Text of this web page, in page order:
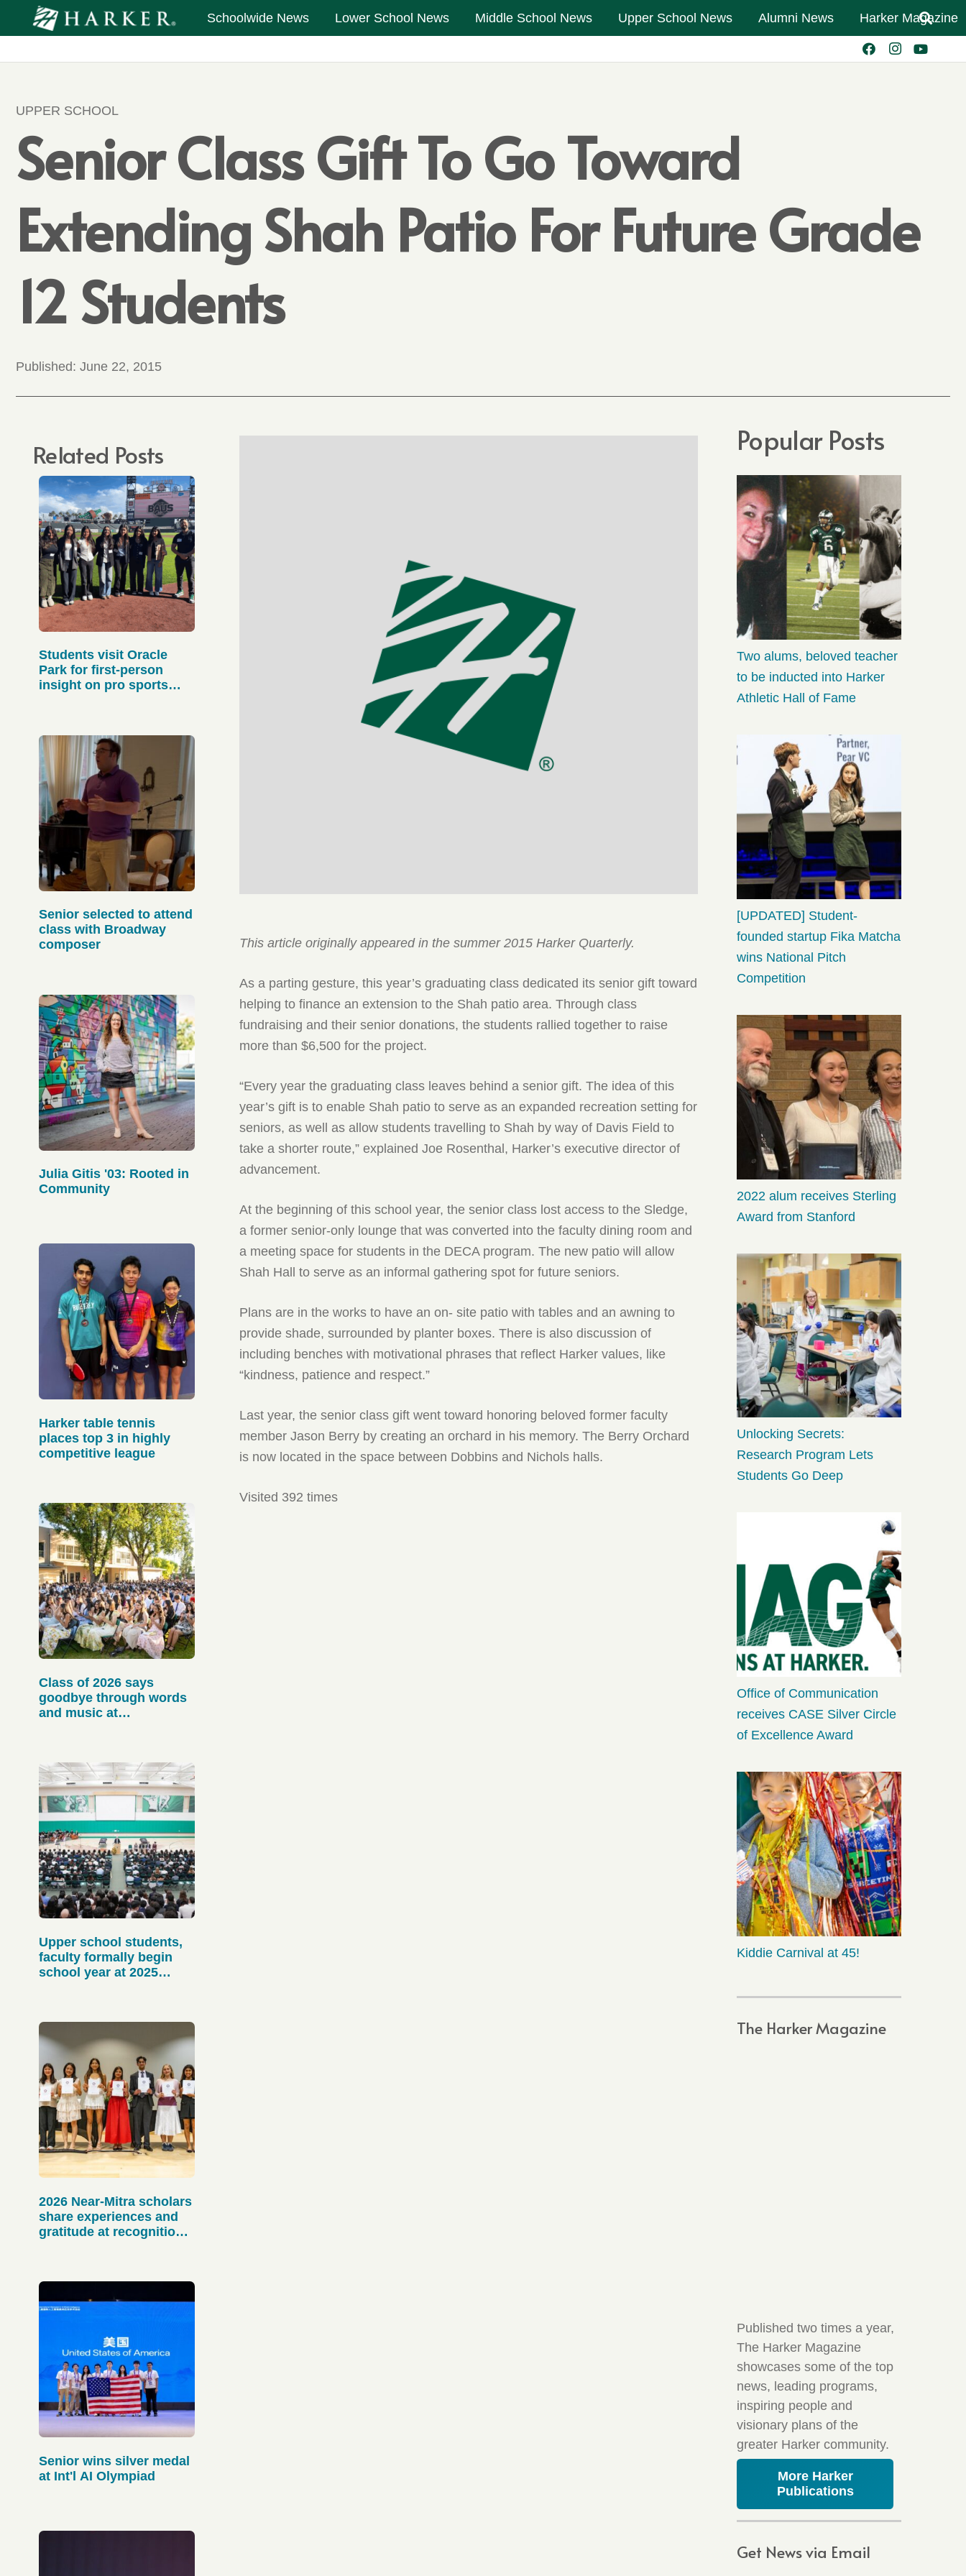
Schoolwide News Lower School News Middle School News Upper School News Alumni News Harker Magazine
UPPER SCHOOL
Senior Class Gift To Go Toward
Extending Shah Patio For Future Grade
12 Students
Published: June 22, 2015
This article originally appeared in the summer 2015 Harker Quarterly.
As a parting gesture, this year’s graduating class dedicated its senior gift toward
helping to finance an extension to the Shah patio area. Through class
fundraising and their senior donations, the students rallied together to raise
more than $6,500 for the project.
“Every year the graduating class leaves behind a senior gift. The idea of this
year’s gift is to enable Shah patio to serve as an expanded recreation setting for
seniors, as well as allow students travelling to Shah by way of Davis Field to
take a shorter route,” explained Joe Rosenthal, Harker’s executive director of
advancement.
At the beginning of this school year, the senior class lost access to the Sledge,
a former senior-only lounge that was converted into the faculty dining room and
a meeting space for students in the DECA program. The new patio will allow
Shah Hall to serve as an informal gathering spot for future seniors.
Plans are in the works to have an on- site patio with tables and an awning to
provide shade, surrounded by planter boxes. There is also discussion of
including benches with motivational phrases that reflect Harker values, like
“kindness, patience and respect.”
Last year, the senior class gift went toward honoring beloved former faculty
member Jason Berry by creating an orchard in his memory. The Berry Orchard
is now located in the space between Dobbins and Nichols halls.
Visited 392 times
Popular Posts
Two alums, beloved teacher
to be inducted into Harker
Athletic Hall of Fame
[UPDATED] Student-
founded startup Fika Matcha
wins National Pitch
Competition
2022 alum receives Sterling
Award from Stanford
Unlocking Secrets:
Research Program Lets
Students Go Deep
Office of Communication
receives CASE Silver Circle
of Excellence Award
Kiddie Carnival at 45!
The Harker Magazine
Published two times a year,
The Harker Magazine
showcases some of the top
news, leading programs,
inspiring people and
visionary plans of the
greater Harker community.
More Harker
Publications
Get News via Email
Related Posts
Students visit Oracle
Park for first-person
insight on pro sports
Senior selected to attend
class with Broadway
composer
Julia Gitis '03: Rooted in
Community
Harker table tennis
places top 3 in highly
competitive league
Class of 2026 says
goodbye through words
and music at
Upper school students,
faculty formally begin
school year at 2025
2026 Near-Mitra scholars
share experiences and
gratitude at recognition
Senior wins silver medal
at Int'l AI Olympiad